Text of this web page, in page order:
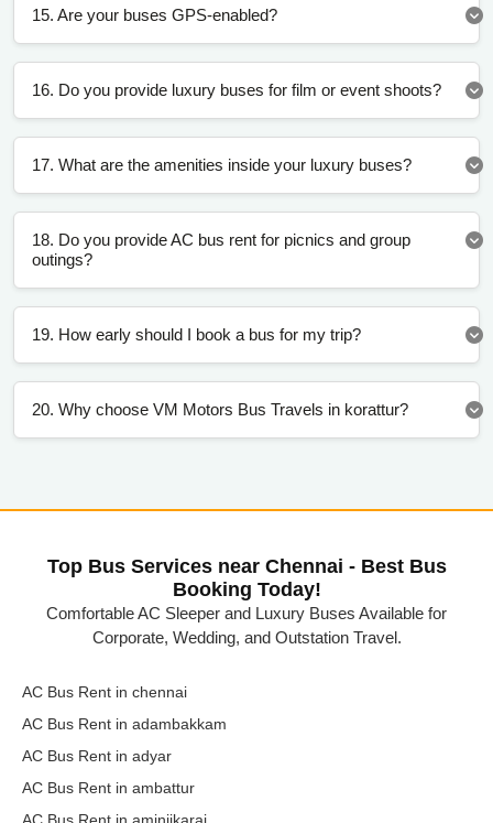
15. Are your buses GPS-enabled?
16. Do you provide luxury buses for film or event shoots?
17. What are the amenities inside your luxury buses?
18. Do you provide AC bus rent for picnics and group
outings?
19. How early should I book a bus for my trip?
20. Why choose VM Motors Bus Travels in korattur?
Top Bus Services near Chennai - Best Bus
Booking Today!
Comfortable AC Sleeper and Luxury Buses Available for
Corporate, Wedding, and Outstation Travel.
AC Bus Rent in chennai
AC Bus Rent in adambakkam
AC Bus Rent in adyar
AC Bus Rent in ambattur